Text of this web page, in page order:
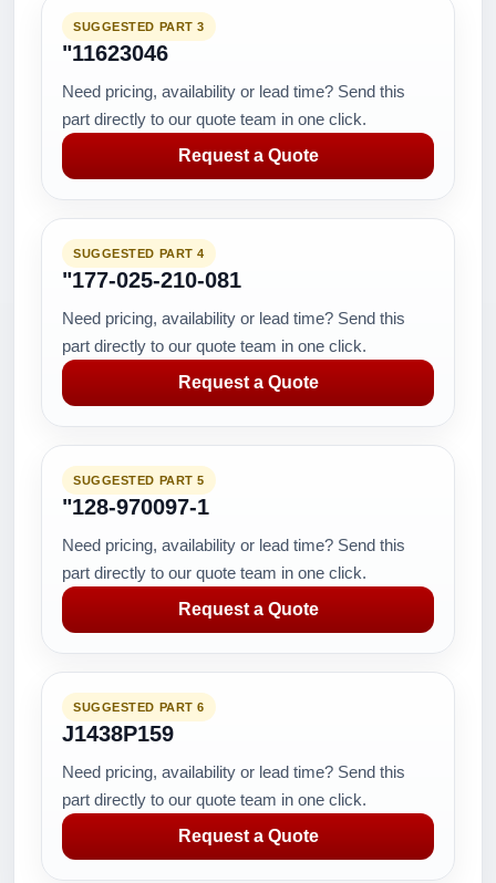
SUGGESTED PART 3
"11623046
Need pricing, availability or lead time? Send this
part directly to our quote team in one click.
Request a Quote
SUGGESTED PART 4
"177-025-210-081
Need pricing, availability or lead time? Send this
part directly to our quote team in one click.
Request a Quote
SUGGESTED PART 5
"128-970097-1
Need pricing, availability or lead time? Send this
part directly to our quote team in one click.
Request a Quote
SUGGESTED PART 6
J1438P159
Need pricing, availability or lead time? Send this
part directly to our quote team in one click.
Request a Quote